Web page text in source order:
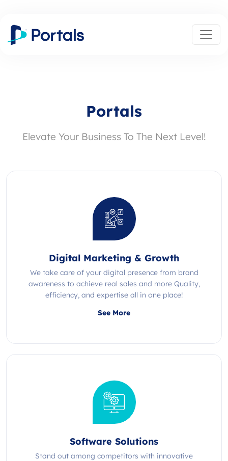
Portals
Elevate Your Business To The Next Level!
Digital Marketing & Growth
We take care of your digital presence from brand
awareness to achieve real sales and more Quality,
efficiency, and expertise all in one place!
See More
Software Solutions
Stand out among competitors with innovative